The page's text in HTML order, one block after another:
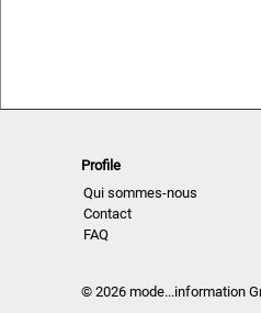
Profile
Qui sommes-nous
Contact
FAQ
© 2026 mode...information